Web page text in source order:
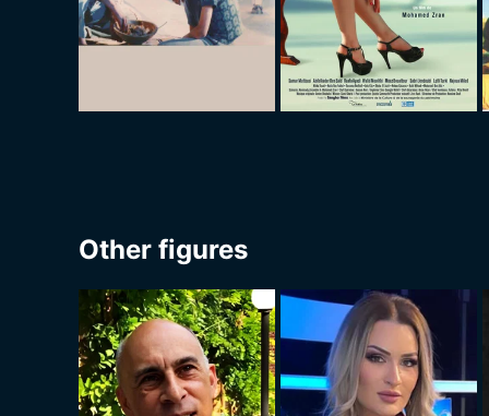
Other figures